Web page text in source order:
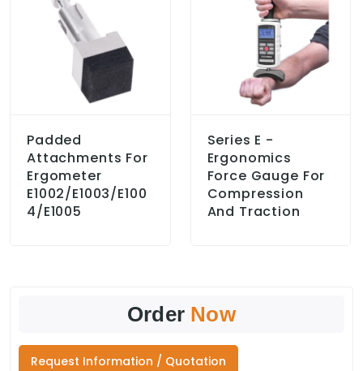
Padded
Attachments For
Ergometer
E1002/E1003/E100
4/E1005
Series E -
Ergonomics
Force Gauge For
Compression
And Traction
Order Now
Request Information / Quotation